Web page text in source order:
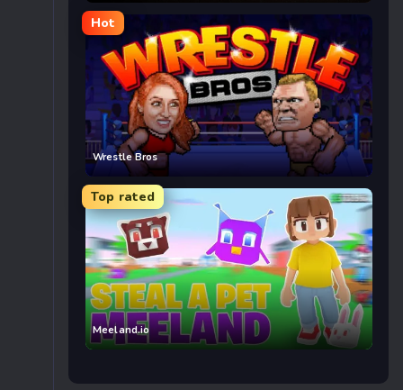
Hot
Wrestle Bros
Top rated
Meeland.io